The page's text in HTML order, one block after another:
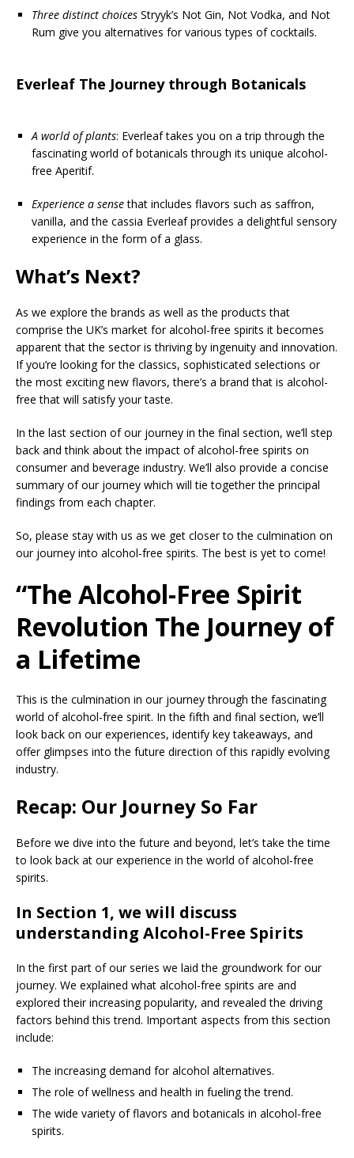
Three distinct choices Stryyk’s Not Gin, Not Vodka, and Not
Rum give you alternatives for various types of cocktails.
Everleaf The Journey through Botanicals
A world of plants: Everleaf takes you on a trip through the
fascinating world of botanicals through its unique alcohol-
free Aperitif.
Experience a sensethat includes flavors such as saffron,
vanilla, and the cassia Everleaf provides a delightful sensory
experience in the form of a glass.
What’s Next?
As we explore the brands as well as the products that
comprise the UK’s market for alcohol-free spirits it becomes
apparent that the sector is thriving by ingenuity and innovation.
If you’re looking for the classics, sophisticated selections or
the most exciting new flavors, there’s a brand that is alcohol-
free that will satisfy your taste.
In the last section of our journey in the final section, we’ll step
back and think about the impact of alcohol-free spirits on
consumer and beverage industry. We’ll also provide a concise
summary of our journey which will tie together the principal
findings from each chapter.
So, please stay with us as we get closer to the culmination on
our journey into alcohol-free spirits. The best is yet to come!
“The Alcohol-Free Spirit
Revolution The Journey of
a Lifetime
This is the culmination in our journey through the fascinating
world of alcohol-free spirit. In the fifth and final section, we’ll
look back on our experiences, identify key takeaways, and
offer glimpses into the future direction of this rapidly evolving
industry.
Recap: Our Journey So Far
Before we dive into the future and beyond, let’s take the time
to look back at our experience in the world of alcohol-free
spirits.
In Section 1, we will discuss
understanding Alcohol-Free Spirits
In the first part of our series we laid the groundwork for our
journey. We explained what alcohol-free spirits are and
explored their increasing popularity, and revealed the driving
factors behind this trend. Important aspects from this section
include:
The increasing demand for alcohol alternatives.
The role of wellness and health in fueling the trend.
The wide variety of flavors and botanicals in alcohol-free
spirits.